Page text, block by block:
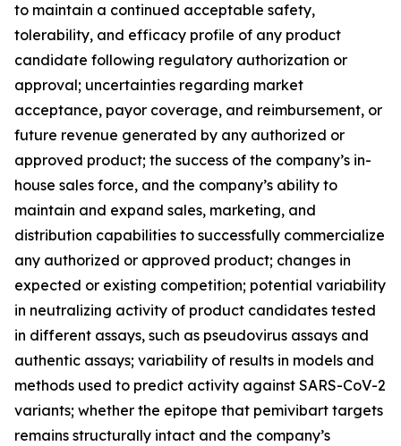
to maintain a continued acceptable safety,
tolerability, and efficacy profile of any product
candidate following regulatory authorization or
approval; uncertainties regarding market
acceptance, payor coverage, and reimbursement, or
future revenue generated by any authorized or
approved product; the success of the company’s in-
house sales force, and the company’s ability to
maintain and expand sales, marketing, and
distribution capabilities to successfully commercialize
any authorized or approved product; changes in
expected or existing competition; potential variability
in neutralizing activity of product candidates tested
in different assays, such as pseudovirus assays and
authentic assays; variability of results in models and
methods used to predict activity against SARS-CoV-2
variants; whether the epitope that pemivibart targets
remains structurally intact and the company’s